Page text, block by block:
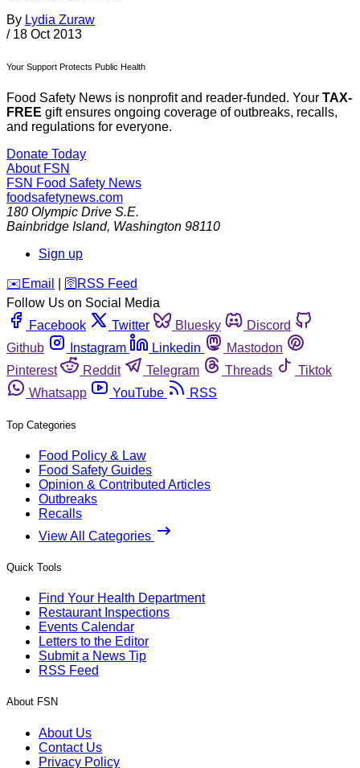
By Lydia Zuraw
/ 18 Oct 2013
Your Support Protects Public Health
Food Safety News is nonprofit and reader-funded. Your TAX-
FREE gift ensures ongoing coverage of outbreaks, recalls,
and regulations for everyone.
Donate Today
About FSN
FSN Food Safety News
foodsafetynews.com
180 Olympic Drive S.E.
Bainbridge Island, Washington 98110
Sign up
️✉️ Email 🛜 RSS Feed
Follow Us on Social Media
Facebook
Twitter Bluesky
Discord
Github
Instagram Linkedin
Mastodon
Pinterest
Reddit Telegram Threads
Tiktok
Whatsapp
YouTube RSS
Top Categories
Food Policy & Law
Food Safety Guides
Opinion & Contributed Articles
Outbreaks
Recalls
View All Categories
Quick Tools
Find Your Health Department
Restaurant Inspections
Events Calendar
Letters to the Editor
Submit a News Tip
RSS Feed
About FSN
About Us
Contact Us
Privacy Policy